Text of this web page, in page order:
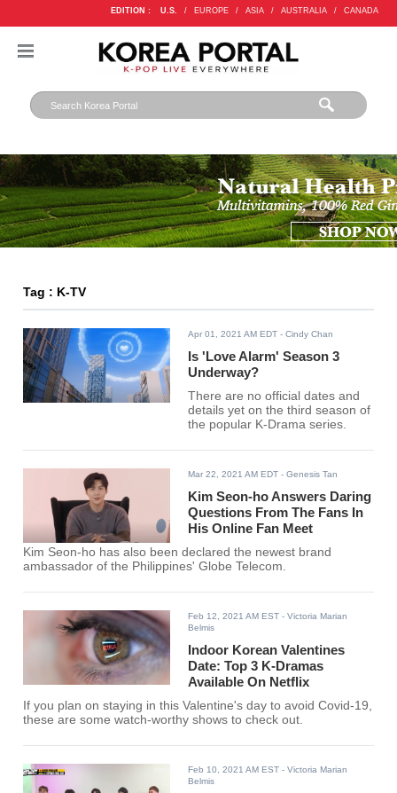
EDITION : U.S. / EUROPE / ASIA / AUSTRALIA / CANADA
Tag : K-TV
Apr 01, 2021 AM EDT - Cindy Chan
Is 'Love Alarm' Season 3
Underway?
There are no official dates and
details yet on the third season of
the popular K-Drama series.
Mar 22, 2021 AM EDT - Genesis Tan
Kim Seon-ho Answers Daring
Questions From The Fans In
His Online Fan Meet
Kim Seon-ho has also been declared the newest brand
ambassador of the Philippines' Globe Telecom.
Feb 12, 2021 AM EST - Victoria Marian
Belmis
Indoor Korean Valentines
Date: Top 3 K-Dramas
Available On Netflix
If you plan on staying in this Valentine's day to avoid Covid-19,
these are some watch-worthy shows to check out.
Feb 10, 2021 AM EST - Victoria Marian
Belmis